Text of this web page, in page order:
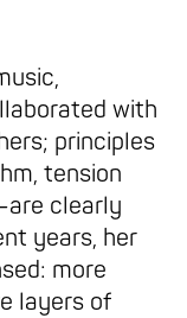
with
principles
tension
clearly
years, her
more
layers of